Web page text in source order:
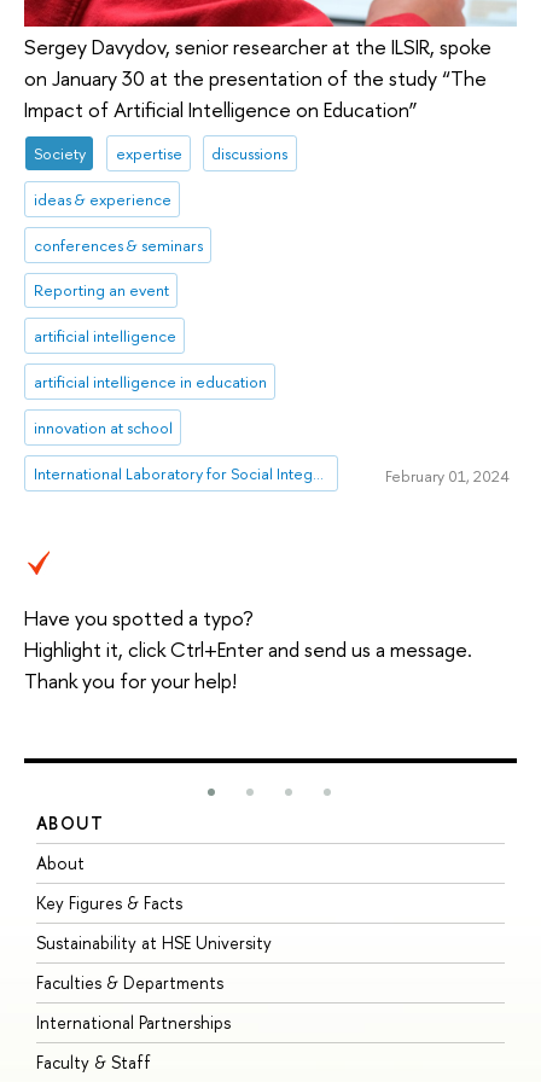
Sergey Davydov, senior researcher at the ILSIR, spoke
on January 30 at the presentation of the study “The
Impact of Artificial Intelligence on Education”
Society expertise discussions
ideas & experience
conferences & seminars
Reporting an event
artificial intelligence
artificial intelligence in education
innovation at school
International Laboratory for Social Integration Research February 01, 2024
Have you spotted a typo?
Highlight it, click Ctrl+Enter and send us a message.
Thank you for your help!
ABOUT
About
Key Figures & Facts
Sustainability at HSE University
Faculties & Departments
International Partnerships
Faculty & Staff